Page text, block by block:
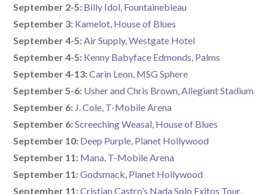
September 2-5: Billy Idol, Fountainebleau
September 3: Kamelot, House of Blues
September 4-5:Air Supply, Westgate Hotel
September 4-5: Kenny Babyface Edmonds, Palms
September 4-13:Carin Leon, MSG Sphere
September 5-6: Usher and Chris Brown, Allegiant Stadium
September 6: J. Cole, T-Mobile Arena
September 6:Screeching Weasal, House of Blues
September 10: Deep Purple, Planet Hollywood
September 11: Mana, T-Mobile Arena
September 11:Godsmack, Planet Hollywood
September 11:Cristian Castro’s Nada Solo Exitos Tour,